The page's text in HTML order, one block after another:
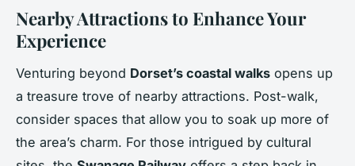
Nearby Attractions to Enhance Your
Experience
Venturing beyond Dorset’s coastal walks opens up
a treasure trove of nearby attractions. Post-walk,
consider spaces that allow you to soak up more of
the area’s charm. For those intrigued by cultural